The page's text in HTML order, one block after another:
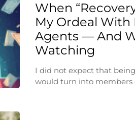
When
My Ordeal With
Agents — And
Watching
I did not expect that
would turn into members